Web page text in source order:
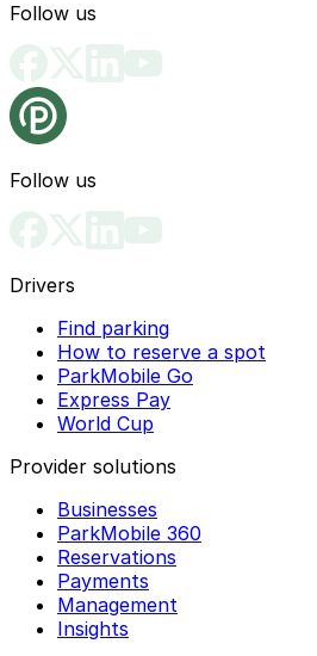
Follow us
Follow us
Drivers
Find parking
How to reserve a spot
ParkMobile Go
Express Pay
World Cup
Provider solutions
Businesses
ParkMobile 360
Reservations
Payments
Management
Insights